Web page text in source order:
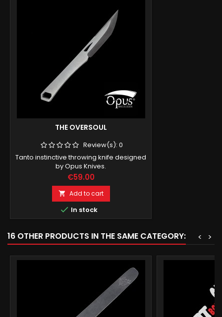
THE OVERSOUL
Review(s): 0
Tanto instinctive throwing knife designed
by Opus Knives.
Price
€59.00
 Add to cart
 In stock
16 OTHER PRODUCTS IN THE SAME CATEGORY: >
<